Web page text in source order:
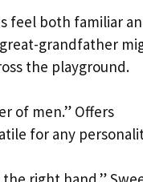
feel both familiar
grandfather
the playground.
of men.” Offers
for any